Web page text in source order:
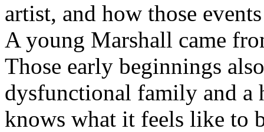
artist, and how those
A young Marshall came
Those early beginnings
dysfunctional family and a
knows what it feels like to